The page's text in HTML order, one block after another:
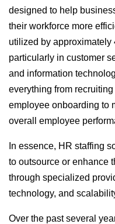
designed to help
their workforce more
utilized by
particularly in customer
and information
everything from
employee onboarding to
overall employee
In essence, HR staffing
to outsource or enhance
through specialized
technology, and
Over the past several